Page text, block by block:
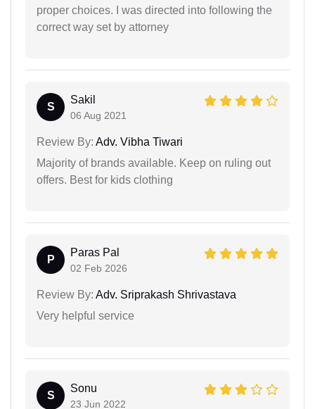
proper choices. I was directed into following the
correct way set by attorney
S
Sakil
06 Aug 2021
Review By: Adv. Vibha Tiwari
Majority of brands available. Keep on ruling out
offers. Best for kids clothing
P
Paras Pal
02 Feb 2026
Review By: Adv. Sriprakash Shrivastava
Very helpful service
S
Sonu
23 Jun 2022